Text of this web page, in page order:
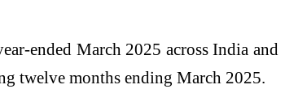
ended March 2025 across India and
twelve months ending March 2025.